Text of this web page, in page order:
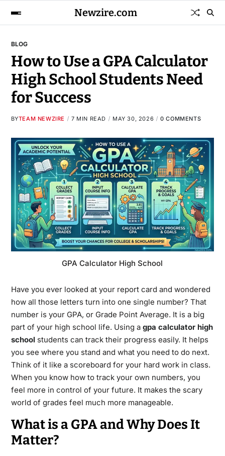
Newzire.com
BLOG
How to Use a GPA Calculator
High School Students Need
for Success
BYTEAM NEWZIRE 7 MIN READ MAY 30, 2026 0 COMMENTS
GPA Calculator High School
Have you ever looked at your report card and wondered
how all those letters turn into one single number? That
number is your GPA, or Grade Point Average. It is a big
part of your high school life. Using a gpa calculator high
schoolstudents can track their progress easily. It helps
you see where you stand and what you need to do next.
Think of it like a scoreboard for your hard work in class.
When you know how to track your own numbers, you
feel more in control of your future. It makes the scary
world of grades feel much more manageable.
What is a GPA and Why Does It
Matter?